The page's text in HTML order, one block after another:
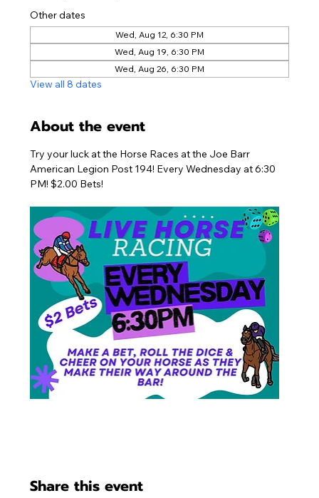
Other dates
Wed, Aug 12, 6:30 PM
Wed, Aug 19, 6:30 PM
Wed, Aug 26, 6:30 PM
View all 8 dates
About the event
Try your luck at the Horse Races at the Joe Barr
American Legion Post 194! Every Wednesday at 6:30
PM! $2.00 Bets!
Share this event